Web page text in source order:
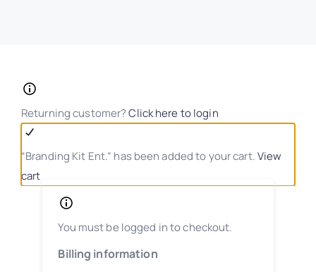
Returning customer?Click here to login
“Branding Kit Ent.” has been added to your cart.View
cart
You must be logged in to checkout.
Billing information